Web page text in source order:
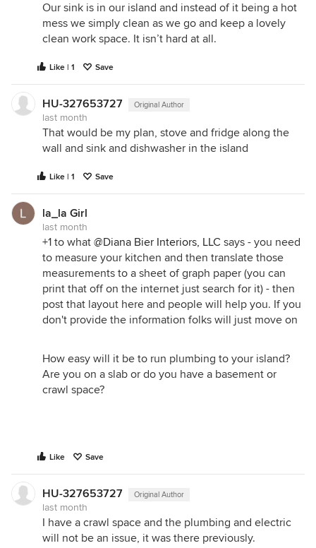
Our sink is in our island and instead of it being a hot
mess we simply clean as we go and keep a lovely
clean work space. It isn’t hard at all.
Like | 1 Save
HU-327653727 Original Author
last month
That would be my plan, stove and fridge along the
wall and sink and dishwasher in the island
Like | 1 Save
la_la Girl
last month
+1 to what @Diana Bier Interiors, LLC says - you need
to measure your kitchen and then translate those
measurements to a sheet of graph paper (you can
print that off on the internet just search for it) - then
post that layout here and people will help you. If you
don't provide the information folks will just move on
How easy will it be to run plumbing to your island?
Are you on a slab or do you have a basement or
crawl space?
Like Save
HU-327653727 Original Author
last month
I have a crawl space and the plumbing and electric
will not be an issue, it was there previously.